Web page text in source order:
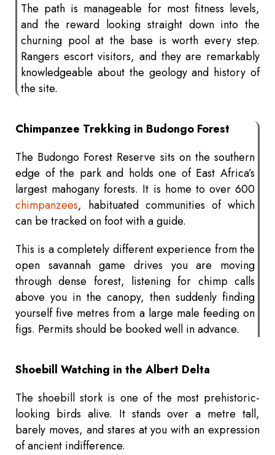
The path is manageable for most fitness levels,
and the reward looking straight down into the
churning pool at the base is worth every step.
Rangers escort visitors, and they are remarkably
knowledgeable about the geology and history of
the site.
Chimpanzee Trekking in Budongo Forest
The Budongo Forest Reserve sits on the southern
edge of the park and holds one of East Africa’s
largest mahogany forests. It is home to over 600
chimpanzees, habituated communities of which
can be tracked on foot with a guide.
This is a completely different experience from the
open savannah game drives you are moving
through dense forest, listening for chimp calls
above you in the canopy, then suddenly finding
yourself five metres from a large male feeding on
figs. Permits should be booked well in advance.
Shoebill Watching in the Albert Delta
The shoebill stork is one of the most prehistoric-
looking birds alive. It stands over a metre tall,
barely moves, and stares at you with an expression
of ancient indifference.